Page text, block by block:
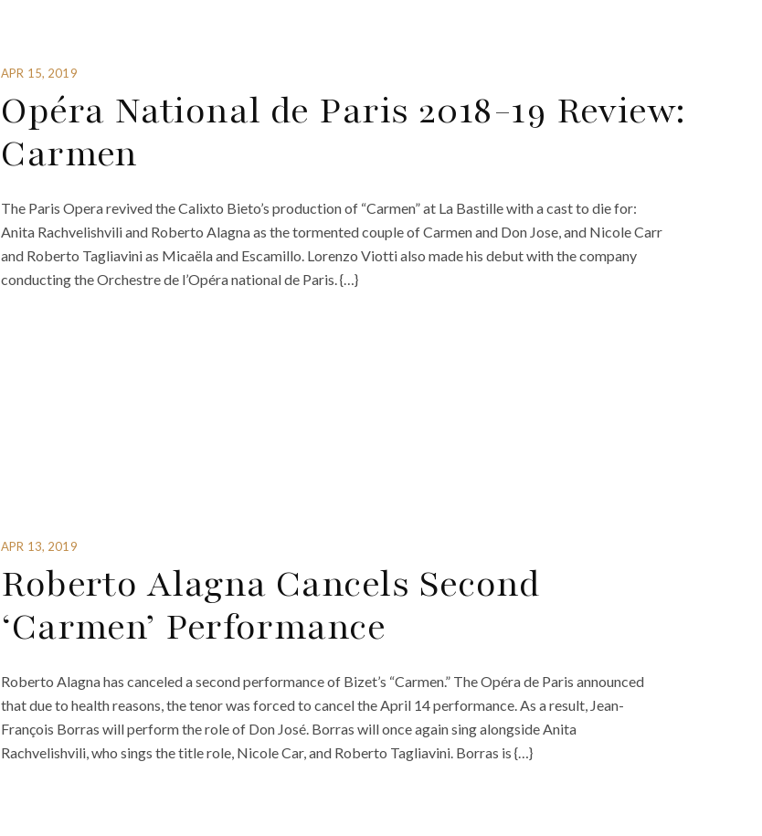
APR 15, 2019
Opéra National de Paris 2018-19 Review:
Carmen
The Paris Opera revived the Calixto Bieto’s production of “Carmen” at La Bastille with a cast to die for:
Anita Rachvelishvili and Roberto Alagna as the tormented couple of Carmen and Don Jose, and Nicole Carr
and Roberto Tagliavini as Micaëla and Escamillo. Lorenzo Viotti also made his debut with the company
conducting the Orchestre de l’Opéra national de Paris. {…}
APR 13, 2019
Roberto Alagna Cancels Second
‘Carmen’ Performance
Roberto Alagna has canceled a second performance of Bizet’s “Carmen.” The Opéra de Paris announced
that due to health reasons, the tenor was forced to cancel the April 14 performance. As a result, Jean-
François Borras will perform the role of Don José. Borras will once again sing alongside Anita
Rachvelishvili, who sings the title role, Nicole Car, and Roberto Tagliavini. Borras is {…}